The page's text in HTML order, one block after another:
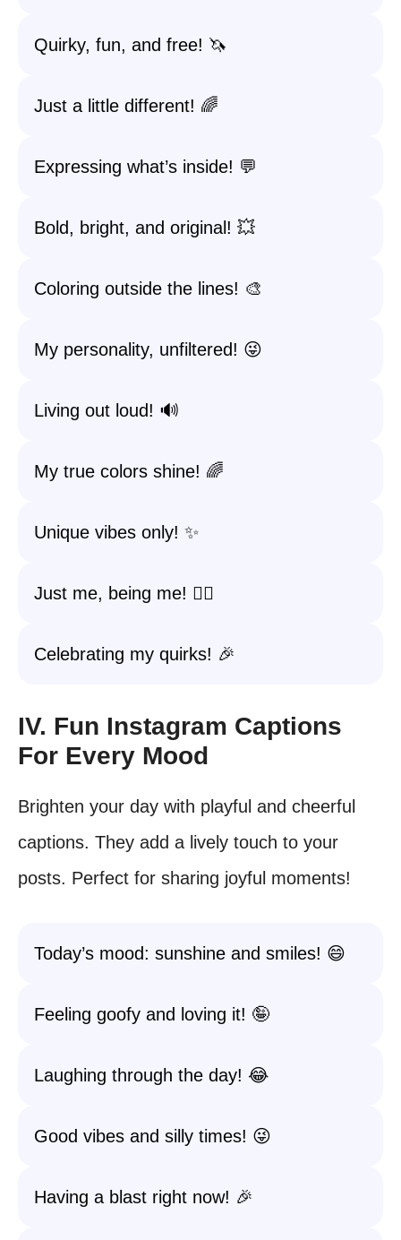
Quirky, fun, and free! 🦄
Just a little different! 🌈
Expressing what’s inside! 💬
Bold, bright, and original! 💥
Coloring outside the lines! 🎨
My personality, unfiltered! 😜
Living out loud! 🔊
My true colors shine! 🌈
Unique vibes only! ✨
Just me, being me! 💁‍♀️
Celebrating my quirks! 🎉
IV. Fun Instagram Captions
For Every Mood
Brighten your day with playful and cheerful
captions. They add a lively touch to your
posts. Perfect for sharing joyful moments!
Today’s mood: sunshine and smiles! 😄
Feeling goofy and loving it! 🤪
Laughing through the day! 😂
Good vibes and silly times! 😜
Having a blast right now! 🎉